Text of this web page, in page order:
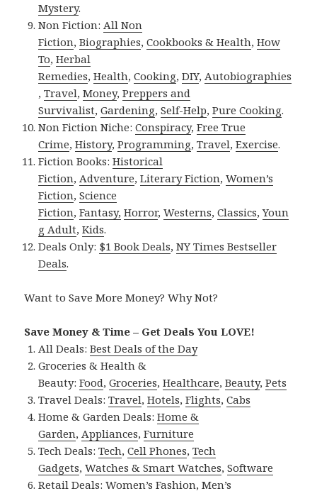
Mystery.
Non Fiction:All Non
Fiction,Biographies,Cookbooks & Health,How
To,Herbal
Remedies,Health,Cooking,DIY,Autobiographies
,Travel,Money,Preppers and
Survivalist,Gardening,Self-Help,Pure Cooking.
Non Fiction Niche:Conspiracy,Free True
Crime,History,Programming,Travel,Exercise.
Fiction Books:Historical
Fiction,Adventure,Literary Fiction,Women’s
Fiction,Science
Fiction,Fantasy, Horror,Westerns,Classics,Youn
g Adult,Kids.
Deals Only: $1 Book Deals,NY Times Bestseller
Deals.
Want to Save More Money? Why Not?
Save Money & Time – Get Deals You LOVE!
All Deals:Best Deals of the Day
Groceries & Health &
Beauty:Food,Groceries,Healthcare,Beauty,Pets
Travel Deals:Travel,Hotels,Flights,Cabs
Home & Garden Deals:Home &
Garden,Appliances,Furniture
Tech Deals:Tech,Cell Phones,Tech
Gadgets,Watches & Smart Watches,Software
Retail Deals:Women’s Fashion,Men’s